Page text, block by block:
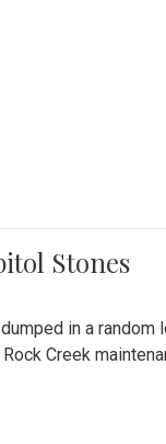
Stones
in a random
Creek